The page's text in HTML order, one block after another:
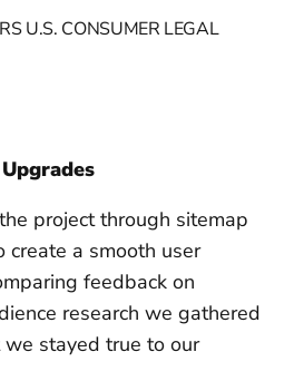
U.S. CONSUMER LEGAL
project through sitemap
create a smooth user
feedback on
research we gathered
stayed true to our